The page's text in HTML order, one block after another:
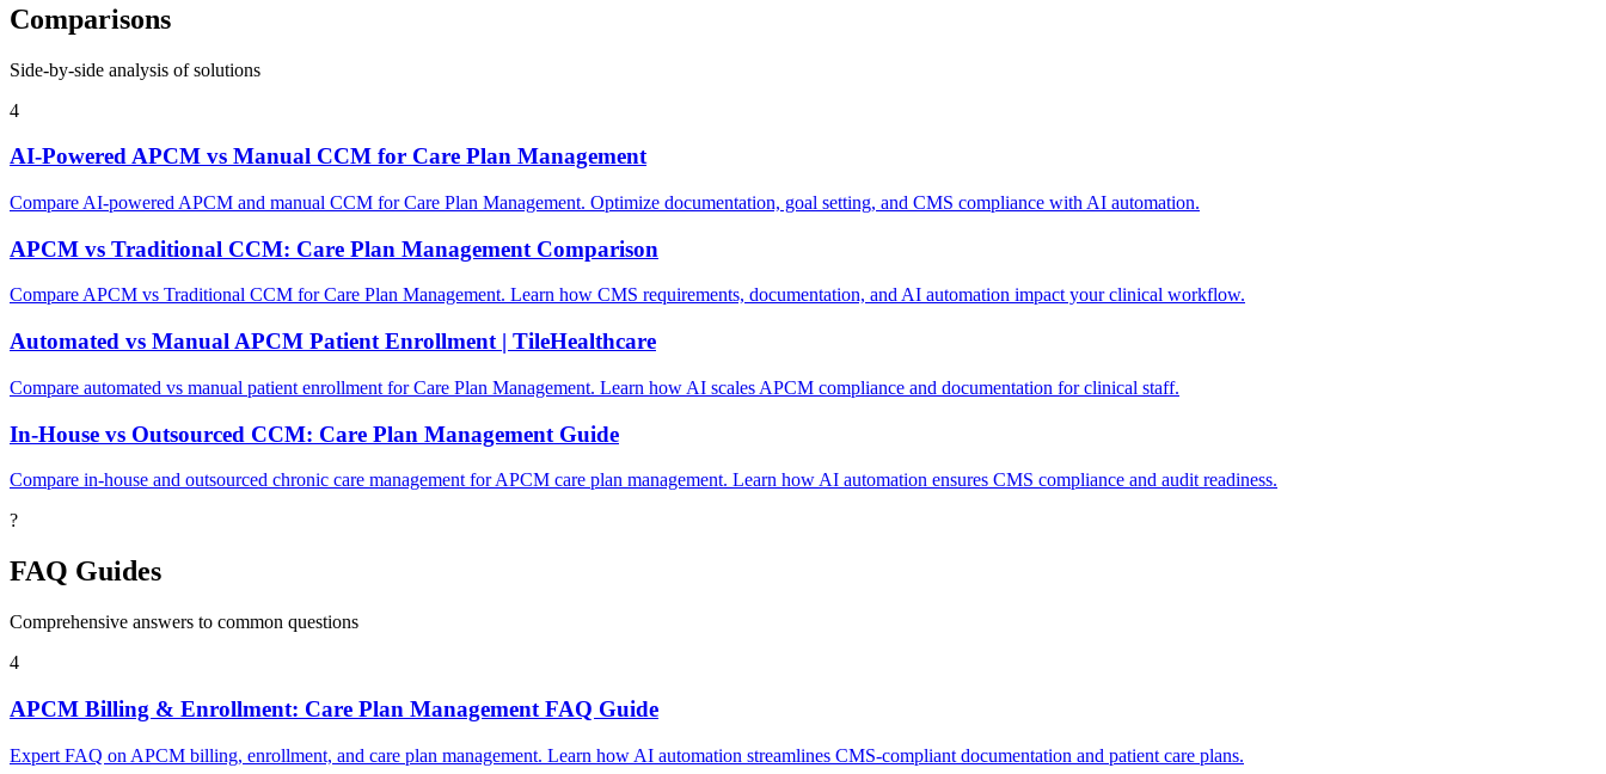
Comparisons
Side-by-side analysis of solutions
4
AI-Powered APCM vs Manual CCM for Care Plan Management
Compare AI-powered APCM and manual CCM for Care Plan Management. Optimize documentation, goal setting, and CMS compliance with AI automation.
APCM vs Traditional CCM: Care Plan Management Comparison
Compare APCM vs Traditional CCM for Care Plan Management. Learn how CMS requirements, documentation, and AI automation impact your clinical workflow.
Automated vs Manual APCM Patient Enrollment | TileHealthcare
Compare automated vs manual patient enrollment for Care Plan Management. Learn how AI scales APCM compliance and documentation for clinical staff.
In-House vs Outsourced CCM: Care Plan Management Guide
Compare in-house and outsourced chronic care management for APCM care plan management. Learn how AI automation ensures CMS compliance and audit readiness.
?
FAQ Guides
Comprehensive answers to common questions
4
APCM Billing & Enrollment: Care Plan Management FAQ Guide
Expert FAQ on APCM billing, enrollment, and care plan management. Learn how AI automation streamlines CMS-compliant documentation and patient care plans.